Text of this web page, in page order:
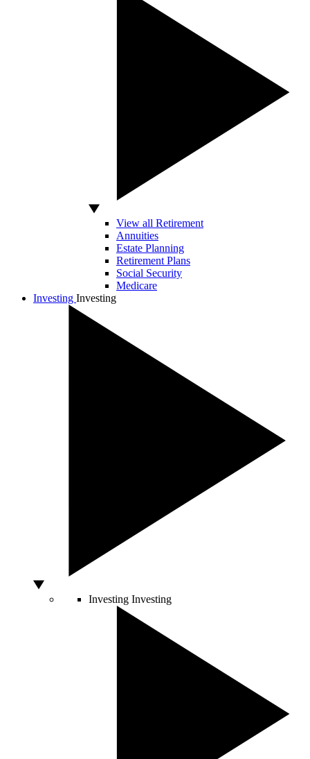
View all Retirement
Annuities
Estate Planning
Retirement Plans
Social Security
Medicare
Investing Investing
Investing Investing